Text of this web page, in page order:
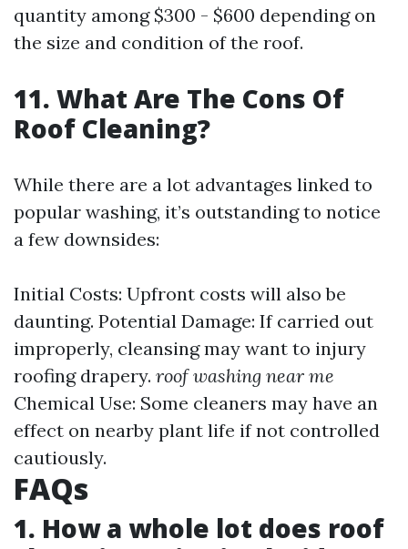
quantity among $300 - $600 depending on
the size and condition of the roof.
11. What Are The Cons Of
Roof Cleaning?
While there are a lot advantages linked to
popular washing, it’s outstanding to notice
a few downsides:
Initial Costs: Upfront costs will also be
daunting. Potential Damage: If carried out
improperly, cleansing may want to injury
roofing drapery. roof washing near me
Chemical Use: Some cleaners may have an
effect on nearby plant life if not controlled
cautiously.
FAQs
1. How a whole lot does roof